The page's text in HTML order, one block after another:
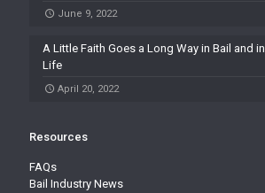
June 9, 2022
A Little Faith Goes a Long Way in Bail and in
Life
April 20, 2022
Resources
FAQs
Bail Industry News